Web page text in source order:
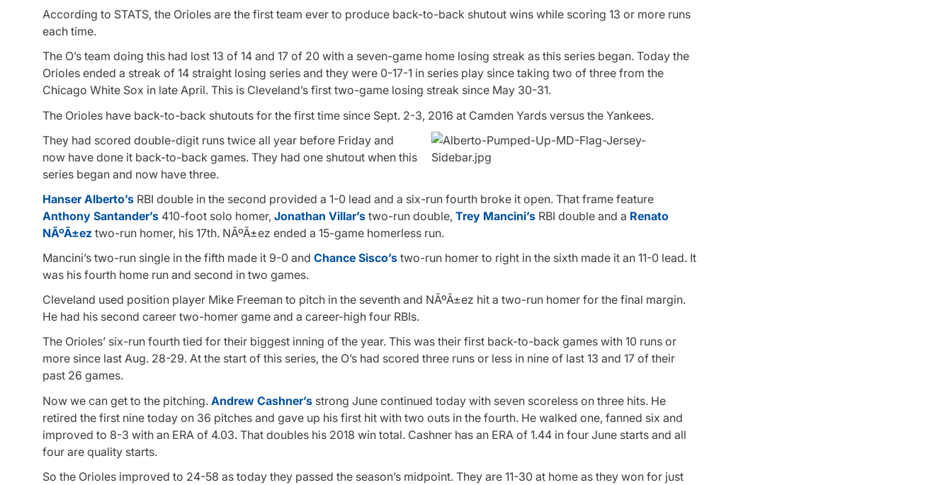
According to STATS, the Orioles are the first team ever to produce back-to-back shutout wins while scoring 13 or more runs
each time.
The O’s team doing this had lost 13 of 14 and 17 of 20 with a seven-game home losing streak as this series began. Today the
Orioles ended a streak of 14 straight losing series and they were 0-17-1 in series play since taking two of three from the
Chicago White Sox in late April. This is Cleveland’s first two-game losing streak since May 30-31.
The Orioles have back-to-back shutouts for the first time since Sept. 2-3, 2016 at Camden Yards versus the Yankees.
They had scored double-digit runs twice all year before Friday and
now have done it back-to-back games. They had one shutout when this
series began and now have three.
Hanser Alberto’s RBI double in the second provided a 1-0 lead and a six-run fourth broke it open. That frame feature
Anthony Santander’s 410-foot solo homer, Jonathan Villar’s two-run double, Trey Mancini’s RBI double and a Renato
NÃºÃ±ez two-run homer, his 17th. NÃºÃ±ez ended a 15-game homerless run.
Mancini’s two-run single in the fifth made it 9-0 and Chance Sisco’s two-run homer to right in the sixth made it an 11-0 lead. It
was his fourth home run and second in two games.
Cleveland used position player Mike Freeman to pitch in the seventh and NÃºÃ±ez hit a two-run homer for the final margin.
He had his second career two-homer game and a career-high four RBIs.
The Orioles’ six-run fourth tied for their biggest inning of the year. This was their first back-to-back games with 10 runs or
more since last Aug. 28-29. At the start of this series, the O’s had scored three runs or less in nine of last 13 and 17 of their
past 26 games.
Now we can get to the pitching. Andrew Cashner’s strong June continued today with seven scoreless on three hits. He
retired the first nine today on 36 pitches and gave up his first hit with two outs in the fourth. He walked one, fanned six and
improved to 8-3 with an ERA of 4.03. That doubles his 2018 win total. Cashner has an ERA of 1.44 in four June starts and all
four are quality starts.
So the Orioles improved to 24-58 as today they passed the season’s midpoint. They are 11-30 at home as they won for just